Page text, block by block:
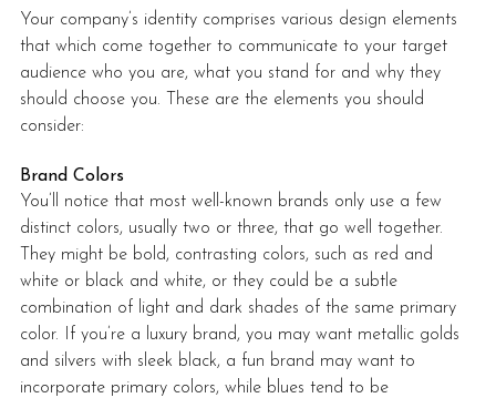
Your company’s identity comprises various design elements
that which come together to communicate to your target
audience who you are, what you stand for and why they
should choose you. These are the elements you should
consider:
Brand Colors
You’ll notice that most well-known brands only use a few
distinct colors, usually two or three, that go well together.
They might be bold, contrasting colors, such as red and
white or black and white, or they could be a subtle
combination of light and dark shades of the same primary
color. If you’re a luxury brand, you may want metallic golds
and silvers with sleek black, a fun brand may want to
incorporate primary colors, while blues tend to be